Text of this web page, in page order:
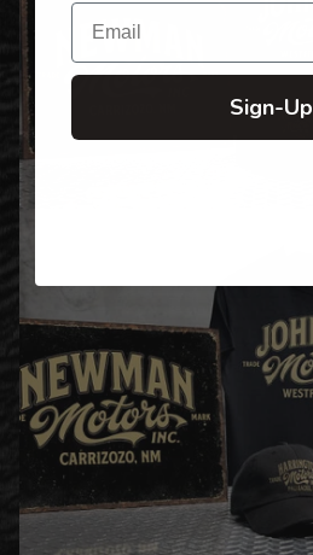
Email
Sign-Up